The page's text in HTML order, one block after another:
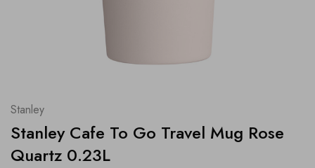
Stanley
Stanley Cafe To Go Travel Mug Rose
Quartz 0.23L